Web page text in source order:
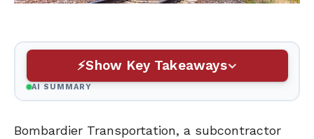
Show Key Takeaways
AI SUMMARY
Bombardier Transportation, a subcontractor